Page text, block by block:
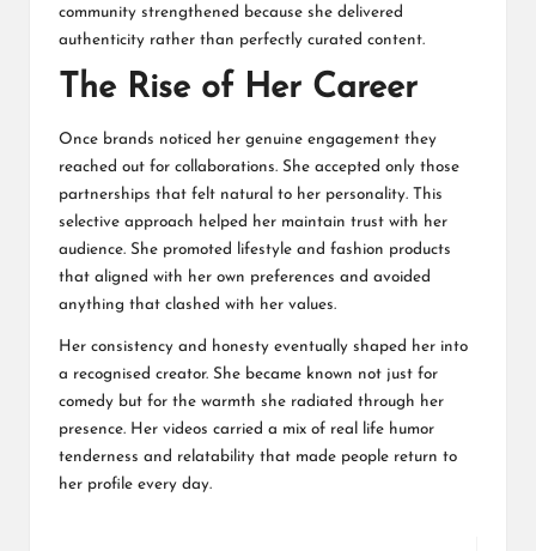
community strengthened because she delivered
authenticity rather than perfectly curated content.
The Rise of Her Career
Once brands noticed her genuine engagement they
reached out for collaborations. She accepted only those
partnerships that felt natural to her personality. This
selective approach helped her maintain trust with her
audience. She promoted lifestyle and fashion products
that aligned with her own preferences and avoided
anything that clashed with her values.
Her consistency and honesty eventually shaped her into
a recognised creator. She became known not just for
comedy but for the warmth she radiated through her
presence. Her videos carried a mix of real life humor
tenderness and relatability that made people return to
her profile every day.